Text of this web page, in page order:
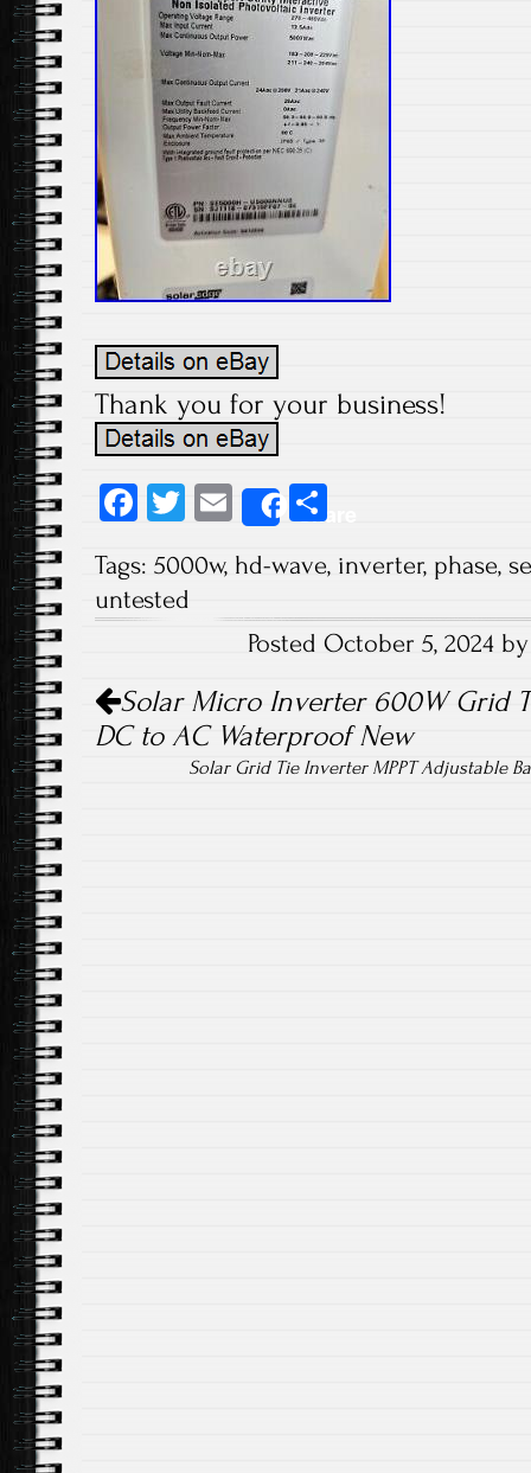
Thank you for your business!
Fa
b
o
T
tt
er
E
m
ail
Share
re
Tags: 5000w, hd-wave, inverter, phase,
untested
Posted October 5, 2024
Post navigation
Solar Micro Inverter 600W Grid
DC to AC Waterproof New
Solar Grid Tie Inverter MPPT Adjustable